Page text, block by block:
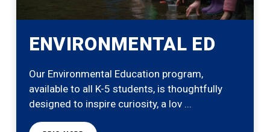
ENVIRONMENTAL ED
Our Environmental Education program,
available to all K-5 students, is thoughtfully
designed to inspire curiosity, a lov ...